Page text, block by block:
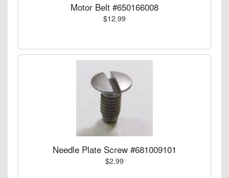
Motor Belt #650166008
$12.99
Needle Plate Screw #681009101
$2.99